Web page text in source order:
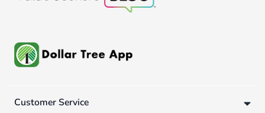
Customer Service